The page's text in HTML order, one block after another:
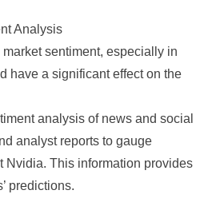
Analysis
sentiment, especially in
have a significant effect on the
analysis of news and social
analyst reports to gauge
Nvidia. This information provides
predictions.